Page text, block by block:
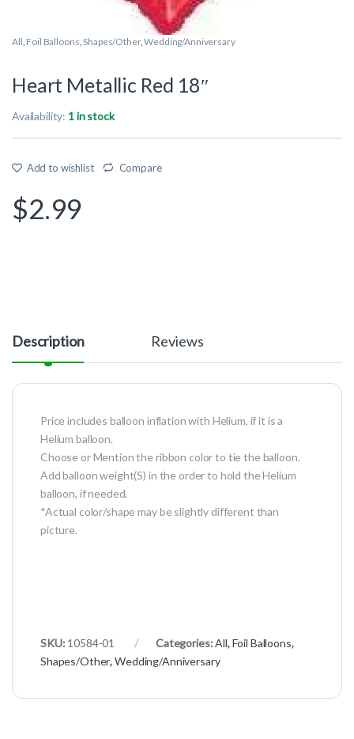
All Foil Balloons ,Shapes/Other,Wedding/Anniversary
Heart Metallic Red 18″
Availability: 1 in stock
Add to wishlist Compare
$2.99
Description Reviews
Price includes balloon inflation with Helium, if it is a
Helium balloon.
Choose or Mention the ribbon color to tie the balloon.
Add balloon weight(S) in the order to hold the Helium
balloon, if needed.
*Actual color/shape may be slightly different than
picture.
SKU: 10584-01 Categories:All,Foil Balloons,
Shapes/Other,Wedding/Anniversary